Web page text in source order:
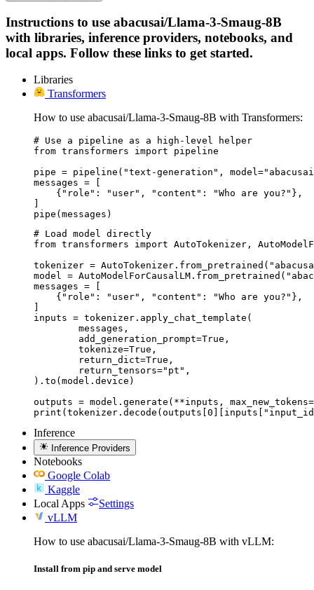
Instructions to use abacusai/Llama-3-Smaug-8B
with libraries, inference providers, notebooks, and
local apps. Follow these links to get started.
Libraries
Transformers
How to use abacusai/Llama-3-Smaug-8B with Transformers:
# Use a pipeline as a high-level helper
from transformers import pipeline
pipe = pipeline("text-generation", model="abacusai/
messages = [
    {"role": "user", "content": "Who are you?"},
pipe(messages)
# Load model directly
from transformers import AutoTokenizer,
tokenizer =
model =
messages = [
    {"role": "user", "content": "Who are you?"},
inputs = tokenizer.apply_chat_template(
).to(model.device)
outputs = model.generate(**inputs,
Inference
Inference Providers
Notebooks
Google Colab
Kaggle
Local Apps
Settings
vLLM
How to use abacusai/Llama-3-Smaug-8B with vLLM:
Install from pip and serve model